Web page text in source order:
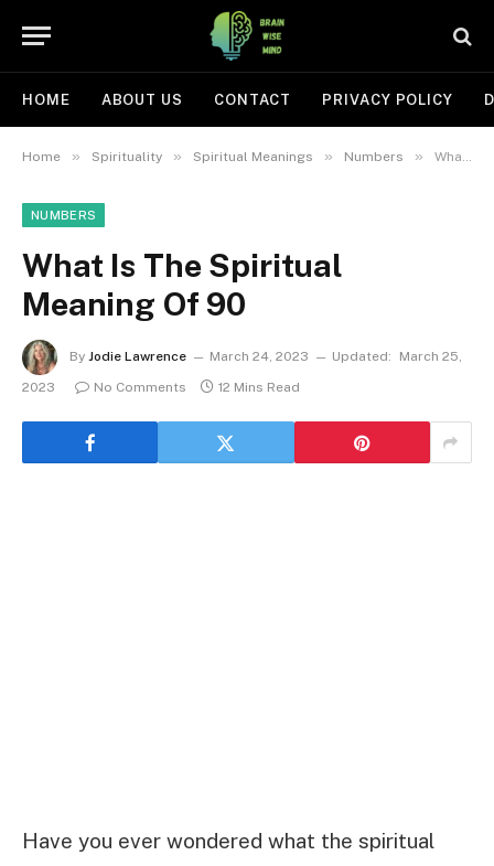
HOME ABOUT US CONTACT PRIVACY POLICY
Home » Spirituality » Spiritual Meanings » Numbers » What Is The Spiritual Meaning Of 90
NUMBERS
What Is The Spiritual
Meaning Of 90
By Jodie Lawrence March 24, 2023 Updated:
March 25,
2023
No Comments 12 Mins Read
Have you ever wondered what the spiritual